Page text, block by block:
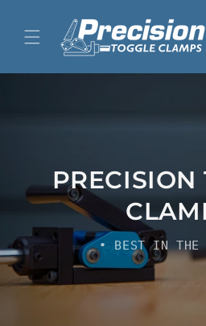
content
PRECISION
• BEST IN THE